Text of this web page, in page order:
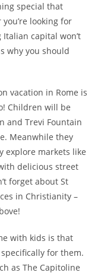
special that
looking for
capital won’t
why you should
vacation in Rome is
Children will be
and Trevi Fountain
Meanwhile they
explore markets like
delicious street
forget about St
in Christianity –
with kids is that
for them.
as The Capitoline